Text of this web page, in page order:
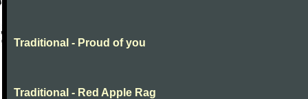
Traditional - Proud of you
Traditional - Red Apple Rag